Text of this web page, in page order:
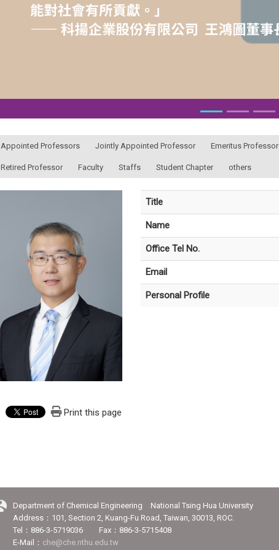
Appointed Professors Jointly Appointed Professor Emeritus Professor
Retired Professor Faculty Staffs Student Chapter others
Title
Name
Office Tel No.
Email
Personal Profile
Print this page
Department of Chemical Engineering National Tsing Hua University
Address：101, Section 2, Kuang-Fu Road, Taiwan, 30013, ROC.
Tel：886-3-5719036 Fax：886-3-5715408
E-Mail： che@che.nthu.edu.tw